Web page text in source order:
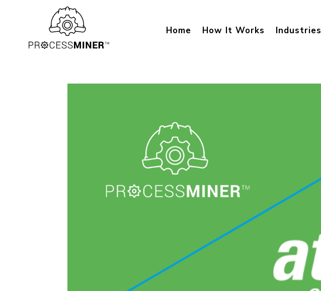
Home How It Works Industries